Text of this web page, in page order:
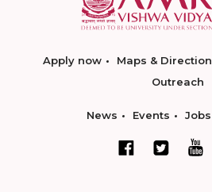
Apply now Maps & Direction
Outreach
News Events Jobs